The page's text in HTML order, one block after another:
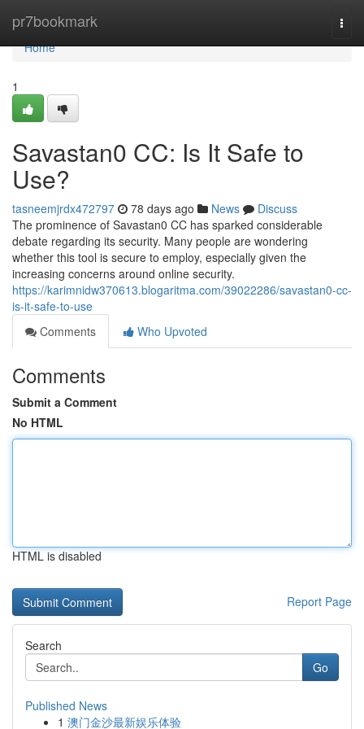
pr7bookmark
Home
Home
1
Savastan0 CC: Is It Safe to
Use?
tasneemjrdx472797 78 days ago News
Discuss
The prominence of Savastan0 CC has sparked considerable
debate regarding its security. Many people are wondering
whether this tool is secure to employ, especially given the
increasing concerns around online security.
https://karimnidw370613.blogaritma.com/39022286/savastan0-cc-
is-it-safe-to-use
Comments
Who Upvoted
Comments
Submit a Comment
No HTML
HTML is disabled
Report Page
Search
Go
Published News
1 澳门金沙最新娱乐体验